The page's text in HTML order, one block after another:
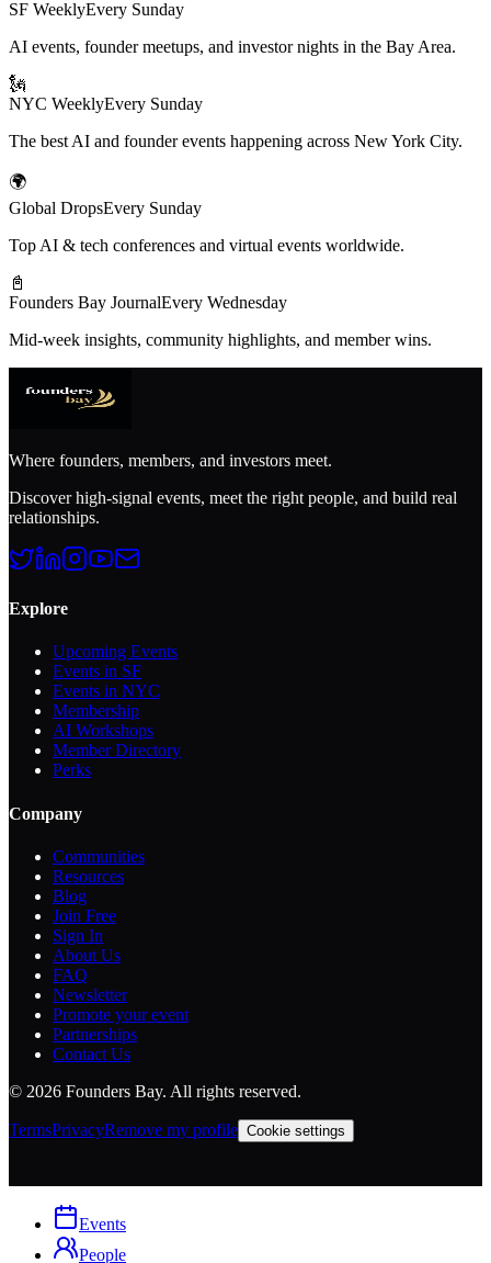
SF WeeklyEvery Sunday
AI events, founder meetups, and investor nights in the Bay Area.
🗽
NYC WeeklyEvery Sunday
The best AI and founder events happening across New York City.
🌍
Global DropsEvery Sunday
Top AI & tech conferences and virtual events worldwide.
📓
Founders Bay JournalEvery Wednesday
Mid-week insights, community highlights, and member wins.
Where founders, members, and investors meet.
Discover high-signal events, meet the right people, and build real
relationships.
Explore
Upcoming Events
Events in SF
Events in NYC
Membership
AI Workshops
Member Directory
Perks
Company
Communities
Resources
Blog
Join Free
Sign In
About Us
FAQ
Newsletter
Promote your event
Partnerships
Contact Us
© 2026 Founders Bay. All rights reserved.
TermsPrivacyRemove my profile Cookie settings
Events
People